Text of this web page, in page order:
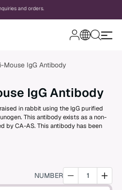
and orders.
Password
Mouse IgG Antibody
IgG Antibody
in rabbit using the IgG purified
This antibody exists as a non-
by CA-AS. This antibody has been
NUMBER